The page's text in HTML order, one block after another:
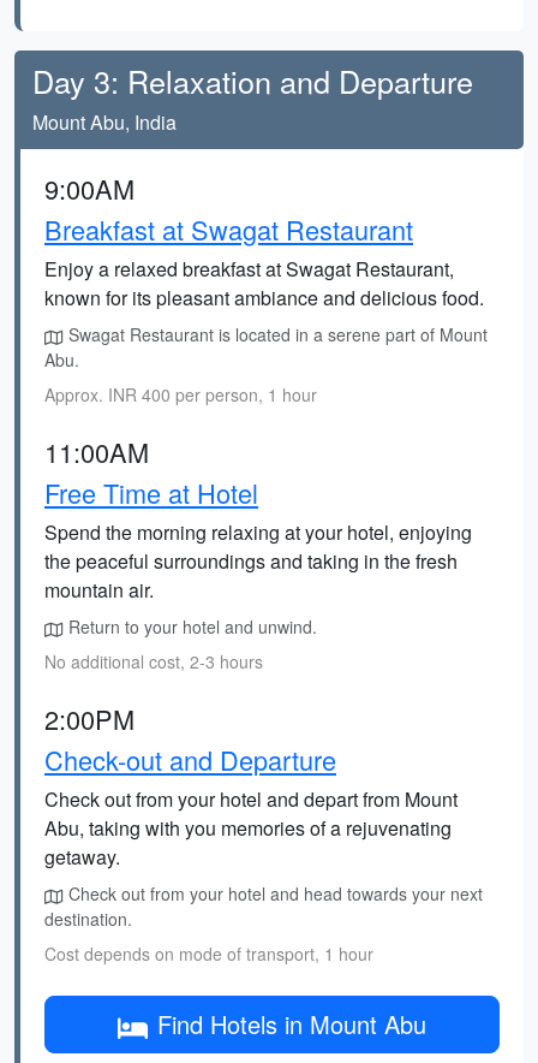
Day 3: Relaxation and Departure
Mount Abu, India
9:00AM
Breakfast at Swagat Restaurant
Enjoy a relaxed breakfast at Swagat Restaurant,
known for its pleasant ambiance and delicious food.
Swagat Restaurant is located in a serene part of Mount
Abu.
Approx. INR 400 per person, 1 hour
11:00AM
Free Time at Hotel
Spend the morning relaxing at your hotel, enjoying
the peaceful surroundings and taking in the fresh
mountain air.
Return to your hotel and unwind.
No additional cost, 2-3 hours
2:00PM
Check-out and Departure
Check out from your hotel and depart from Mount
Abu, taking with you memories of a rejuvenating
getaway.
Check out from your hotel and head towards your next
destination.
Cost depends on mode of transport, 1 hour
Find Hotels in Mount Abu